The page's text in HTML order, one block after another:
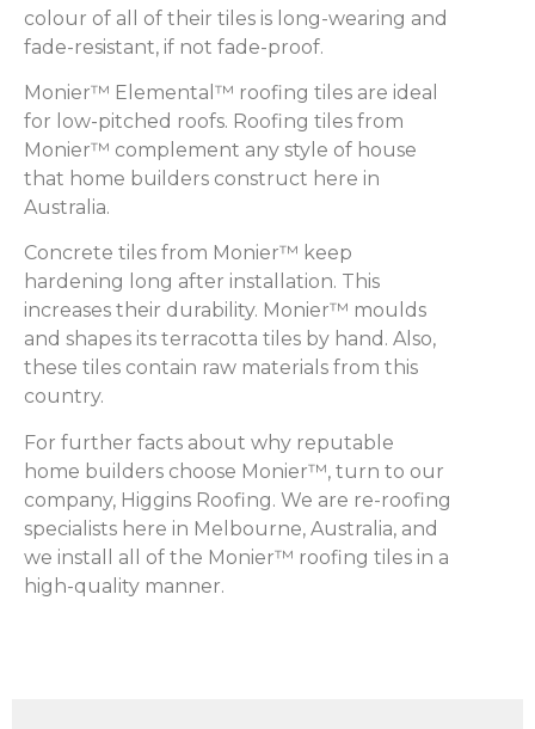
colour of all of their tiles is long-wearing and
fade-resistant, if not fade-proof.
Monier™ Elemental™ roofing tiles are ideal
for low-pitched roofs. Roofing tiles from
Monier™ complement any style of house
that home builders construct here in
Australia.
Concrete tiles from Monier™ keep
hardening long after installation. This
increases their durability. Monier™ moulds
and shapes its terracotta tiles by hand. Also,
these tiles contain raw materials from this
country.
For further facts about why reputable
home builders choose Monier™, turn to our
company, Higgins Roofing. We are re-roofing
specialists here in Melbourne, Australia, and
we install all of the Monier™ roofing tiles in a
high-quality manner.